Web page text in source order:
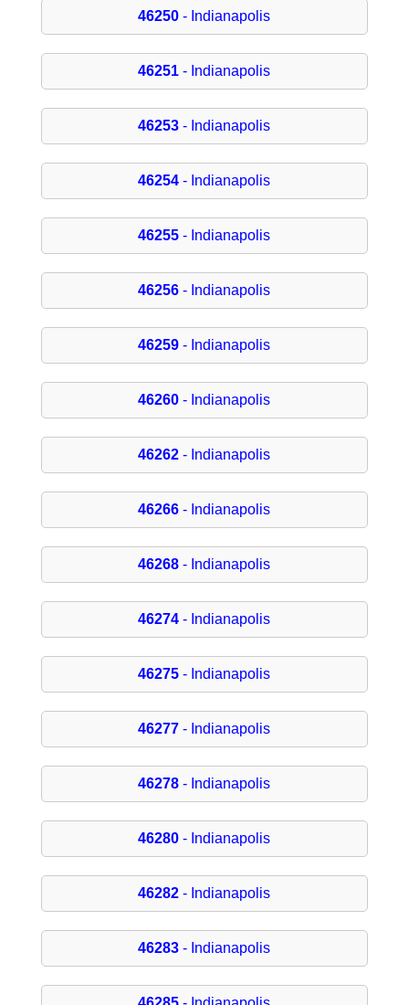
46250 - Indianapolis
46251 - Indianapolis
46253 - Indianapolis
46254 - Indianapolis
46255 - Indianapolis
46256 - Indianapolis
46259 - Indianapolis
46260 - Indianapolis
46262 - Indianapolis
46266 - Indianapolis
46268 - Indianapolis
46274 - Indianapolis
46275 - Indianapolis
46277 - Indianapolis
46278 - Indianapolis
46280 - Indianapolis
46282 - Indianapolis
46283 - Indianapolis